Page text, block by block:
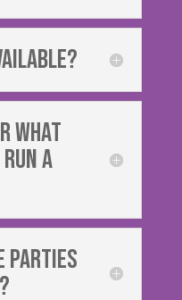
what
a
parties